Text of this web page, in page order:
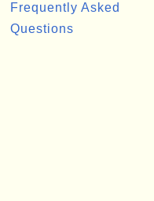
Frequently Asked
Questions